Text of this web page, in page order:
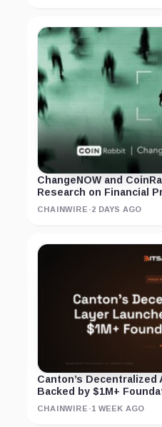
ChangeNOW and
Research on Financial
CHAINWIRE ·2 DAYS AGO
Canton’s Decentralized
Backed by $1M+
CHAINWIRE ·1 WEEK AGO